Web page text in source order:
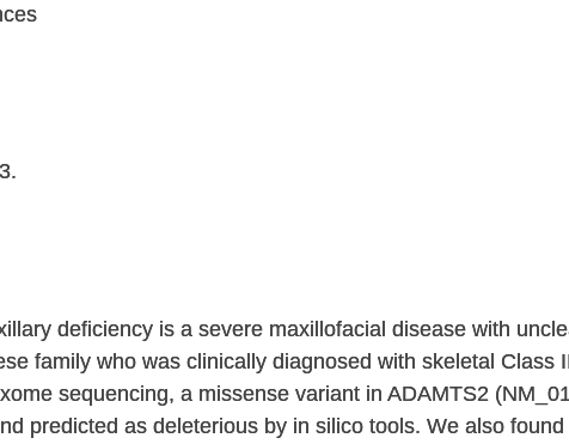
deficiency is a severe maxillofacial disease with
family who was clinically diagnosed with skeletal Class
sequencing, a missense variant in ADAMTS2
predicted as deleterious by in silico tools. We also found